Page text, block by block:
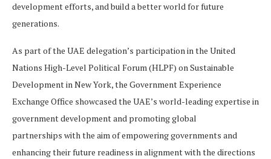
development efforts, and build a better world for future
generations.
As part of the UAE delegation’s participation in the United
Nations High-Level Political Forum (HLPF) on Sustainable
Development in New York, the Government Experience
Exchange Office showcased the UAE’s world-leading expertise in
government development and promoting global
partnerships with the aim of empowering governments and
enhancing their future readiness in alignment with the directions